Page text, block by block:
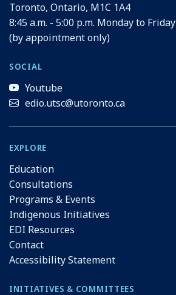
Toronto, Ontario, M1C 1A4
8:45 a.m. - 5:00 p.m. Monday to Friday
(by appointment only)
SOCIAL
Youtube
edio.utsc@utoronto.ca
EXPLORE
Education
Consultations
Programs & Events
Indigenous Initiatives
EDI Resources
Contact
Accessibility Statement
INITIATIVES & COMMITTEES